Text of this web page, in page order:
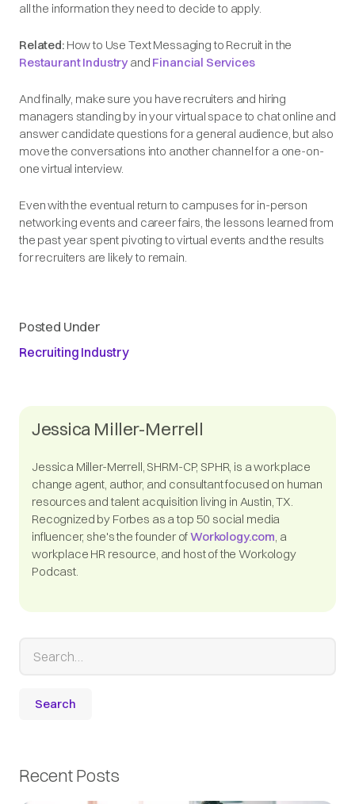
all the information they need to decide to apply.
Related:How to Use Text Messaging to Recruit in the
Restaurant Industryand Financial Services
And finally, make sure you have recruiters and hiring
managers standing by in your virtual space to chat online and
answer candidate questions for a general audience, but also
move the conversations into another channel for a one-on-
one virtual interview.
Even with the eventual return to campuses for in-person
networking events and career fairs, the lessons learned from
the past year spent pivoting to virtual events and the results
for recruiters are likely to remain.
Posted Under
Recruiting Industry
Jessica Miller-Merrell
Jessica Miller-Merrell, SHRM-CP, SPHR, is a workplace
change agent, author, and consultant focused on human
resources and talent acquisition living in Austin, TX.
Recognized by Forbes as a top 50 social media
influencer, she's the founder ofWorkology.com, a
workplace HR resource, and host of the Workology
Podcast.
Recent Posts